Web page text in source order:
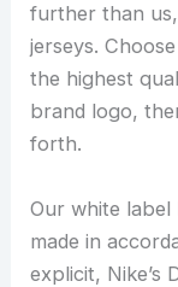
further than
jerseys.
the highest
brand logo,
forth.
Our white label
made in
explicit, Nike’s